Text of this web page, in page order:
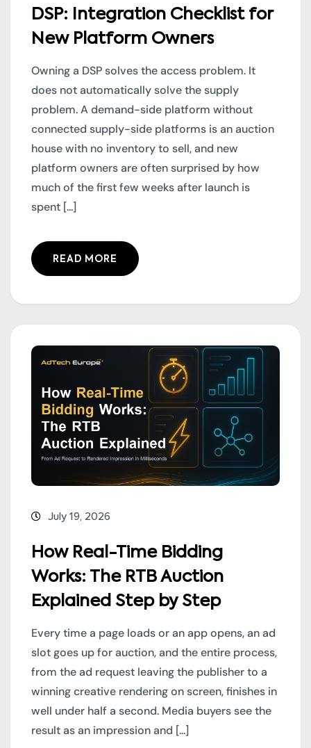
DSP: Integration Checklist for
New Platform Owners
Owning a DSP solves the access problem. It
does not automatically solve the supply
problem. A demand-side platform without
connected supply-side platforms is an auction
house with no inventory to sell, and new
platform owners are often surprised by how
much of the first few weeks after launch is
spent [...]
READ MORE
July 19, 2026
How Real-Time Bidding
Works: The RTB Auction
Explained Step by Step
Every time a page loads or an app opens, an ad
slot goes up for auction, and the entire process,
from the ad request leaving the publisher to a
winning creative rendering on screen, finishes in
well under half a second. Media buyers see the
result as an impression and [...]